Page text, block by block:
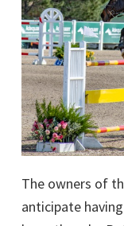
The owners of
anticipate